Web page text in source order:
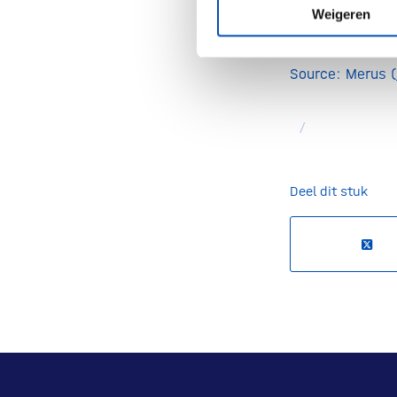
Weigeren
(PDAC), the
solid tumor
Source: Merus (
/
Deel dit stuk